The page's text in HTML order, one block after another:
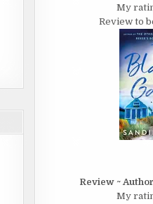
My
Review to
Review ~
My